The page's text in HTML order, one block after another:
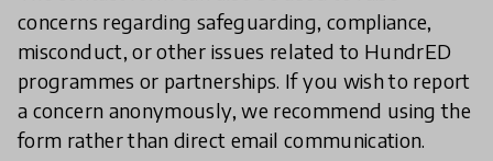
concerns regarding safeguarding, compliance,
misconduct, or other issues related to HundrED
programmes or partnerships. If you wish to report
a concern anonymously, we recommend using the
form rather than direct email communication.